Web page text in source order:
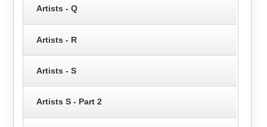
Artists - Q
Artists - R
Artists - S
Artists S - Part 2